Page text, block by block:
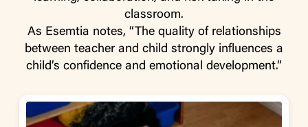
classroom.
As Esemtia notes, “The quality of relationships
between teacher and child strongly influences a
child’s confidence and emotional development.”